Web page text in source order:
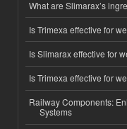
What are Slimarax’s
Is Trimexa effective for
Is Slimarax effective for
Is Trimexa effective for
Railway Components:
Systems